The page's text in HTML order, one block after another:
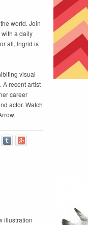
world. Join
a daily
all, Ingrid is
visual
A recent artist
career
actor. Watch
illustration